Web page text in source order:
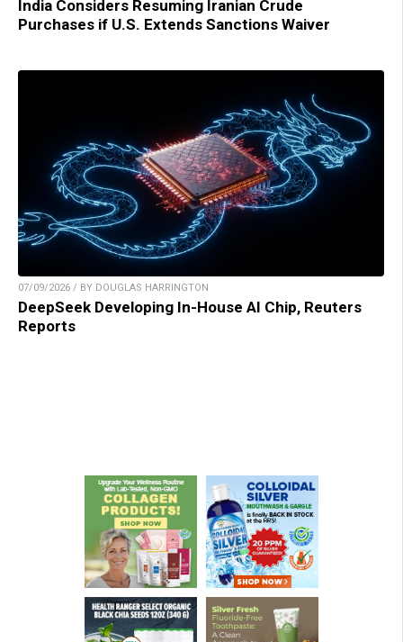
India Considers Resuming Iranian Crude
Purchases if U.S. Extends Sanctions Waiver
07/09/2026 / BY DOUGLAS HARRINGTON
DeepSeek Developing In-House AI Chip, Reuters
Reports